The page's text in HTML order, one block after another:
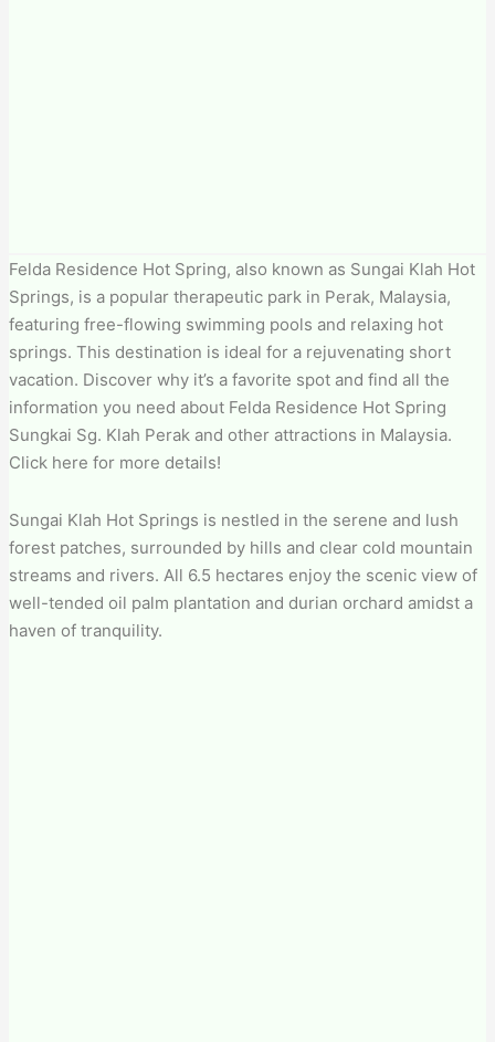
Felda Residence Hot Spring, also known as Sungai Klah Hot
Springs, is a popular therapeutic park in Perak, Malaysia,
featuring free-flowing swimming pools and relaxing hot
springs. This destination is ideal for a rejuvenating short
vacation. Discover why it’s a favorite spot and find all the
information you need about Felda Residence Hot Spring
Sungkai Sg. Klah Perak and other attractions in Malaysia.
Click here for more details!
Sungai Klah Hot Springs is nestled in the serene and lush
forest patches, surrounded by hills and clear cold mountain
streams and rivers. All 6.5 hectares enjoy the scenic view of
well-tended oil palm plantation and durian orchard amidst a
haven of tranquility.